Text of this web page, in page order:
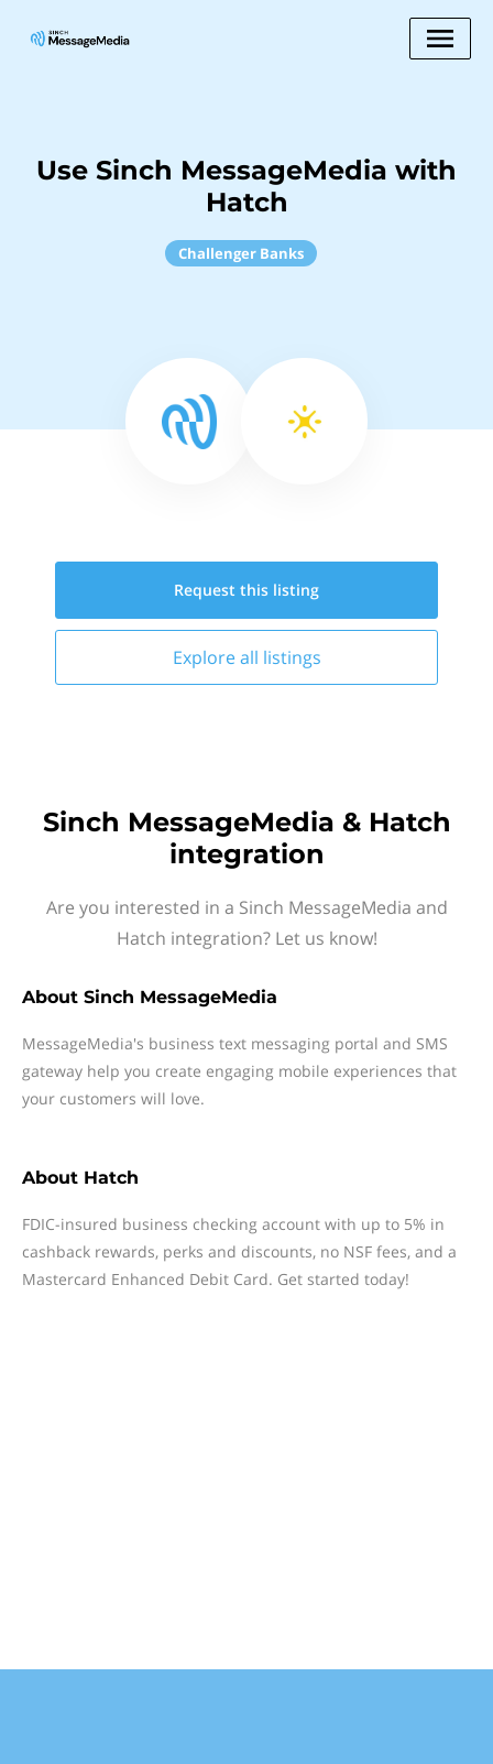
Use Sinch MessageMedia with
Hatch
Challenger Banks
Request this listing
Explore all listings
Sinch MessageMedia & Hatch
integration
Are you interested in a Sinch MessageMedia and
Hatch integration? Let us know!
About Sinch MessageMedia
MessageMedia's business text messaging portal and SMS
gateway help you create engaging mobile experiences that
your customers will love.
About Hatch
FDIC-insured business checking account with up to 5% in
cashback rewards, perks and discounts, no NSF fees, and a
Mastercard Enhanced Debit Card. Get started today!